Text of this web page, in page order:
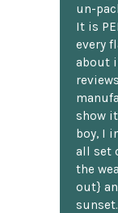
un-
It is
every
about
show
boy, I
all set
the
out}